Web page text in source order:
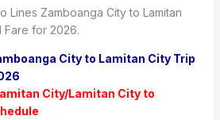
Lines Zamboanga City to Lamitan
Fare for 2026.
City to Lamitan City Trip
City/Lamitan City to